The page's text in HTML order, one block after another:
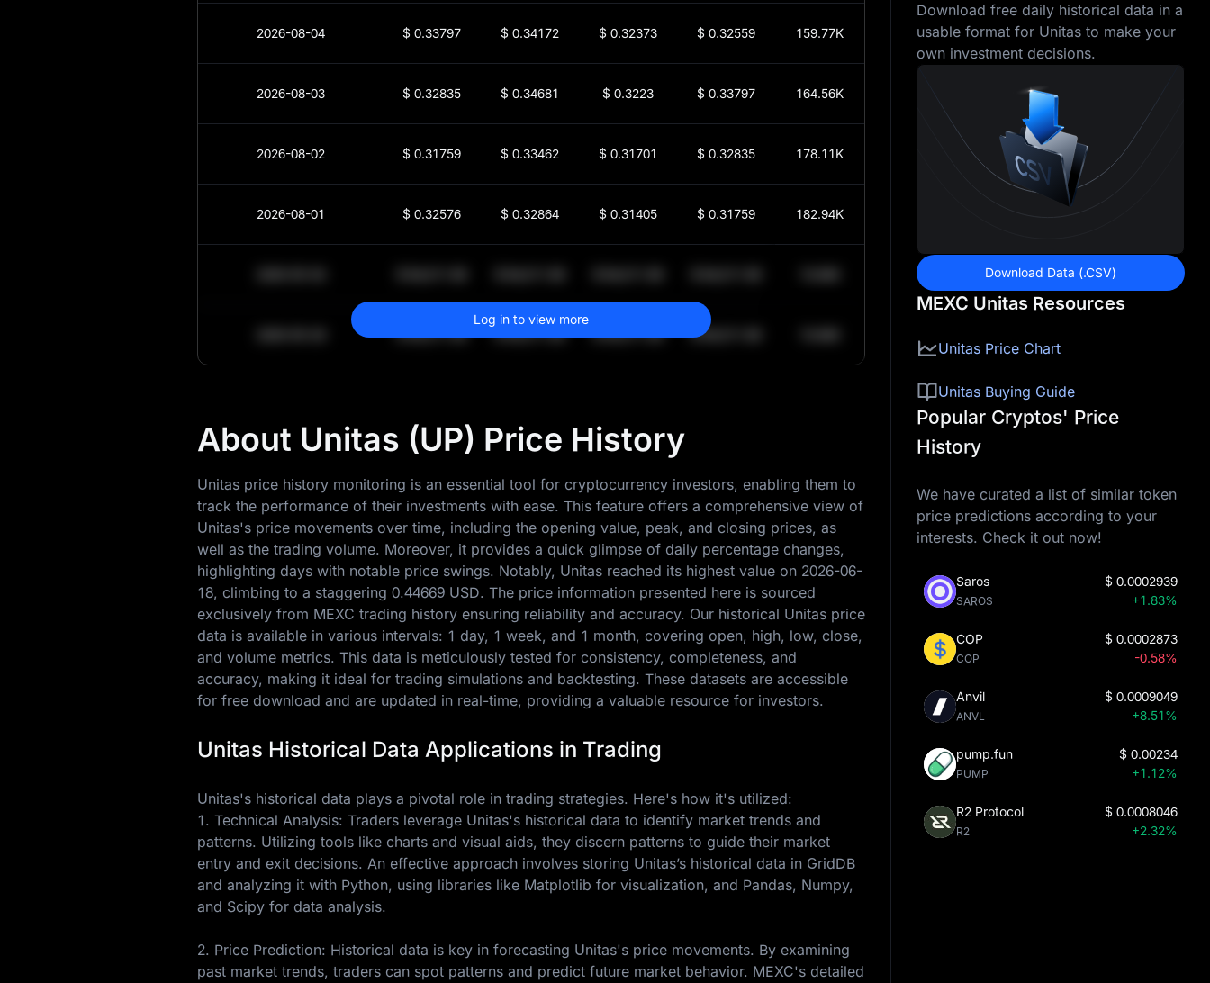
2026-08-04 $ 0.33797 $ 0.34172 $ 0.32373 $ 0.32559 159.77K
2026-08-03 $ 0.32835 $ 0.34681 $ 0.3223 $ 0.33797 164.56K
2026-08-02 $ 0.31759 $ 0.33462 $ 0.31701 $ 0.32835 178.11K
2026-08-01 $ 0.32576 $ 0.32864 $ 0.31405 $ 0.31759 182.94K
$64,011.99 $64,011.99 $64,011.99 $64,011.99
Log in to view more
About Unitas (UP) Price History
Unitas price history monitoring is an essential tool for cryptocurrency investors, enabling them to
track the performance of their investments with ease. This feature offers a comprehensive view of
Unitas's price movements over time, including the opening value, peak, and closing prices, as
well as the trading volume. Moreover, it provides a quick glimpse of daily percentage changes,
highlighting days with notable price swings. Notably, Unitas reached its highest value on 2026-06-
18, climbing to a staggering 0.44669 USD. The price information presented here is sourced
exclusively from MEXC trading history ensuring reliability and accuracy. Our historical Unitas price
data is available in various intervals: 1 day, 1 week, and 1 month, covering open, high, low, close,
and volume metrics. This data is meticulously tested for consistency, completeness, and
accuracy, making it ideal for trading simulations and backtesting. These datasets are accessible
for free download and are updated in real-time, providing a valuable resource for investors.
Unitas Historical Data Applications in Trading
Unitas's historical data plays a pivotal role in trading strategies. Here's how it's utilized:
1. Technical Analysis: Traders leverage Unitas's historical data to identify market trends and
patterns. Utilizing tools like charts and visual aids, they discern patterns to guide their market
entry and exit decisions. An effective approach involves storing Unitas’s historical data in GridDB
and analyzing it with Python, using libraries like Matplotlib for visualization, and Pandas, Numpy,
and Scipy for data analysis.
2. Price Prediction: Historical data is key in forecasting Unitas's price movements. By examining
past market trends, traders can spot patterns and predict future market behavior. MEXC's detailed
Download free daily historical data in a
usable format for Unitas to make your
own investment decisions.
Download Data (.CSV)
MEXC Unitas Resources
Unitas Price Chart
Unitas Buying Guide
Popular Cryptos' Price
History
We have curated a list of similar token
price predictions according to your
interests. Check it out now!
Saros
SAROS
$ 0.0002939
+1.83%
COP
COP
$ 0.0002873
-0.58%
Anvil
ANVL
$ 0.0009049
+8.51%
pump.fun
PUMP
$ 0.00234
+1.12%
R2 Protocol
R2
$ 0.0008046
+2.32%